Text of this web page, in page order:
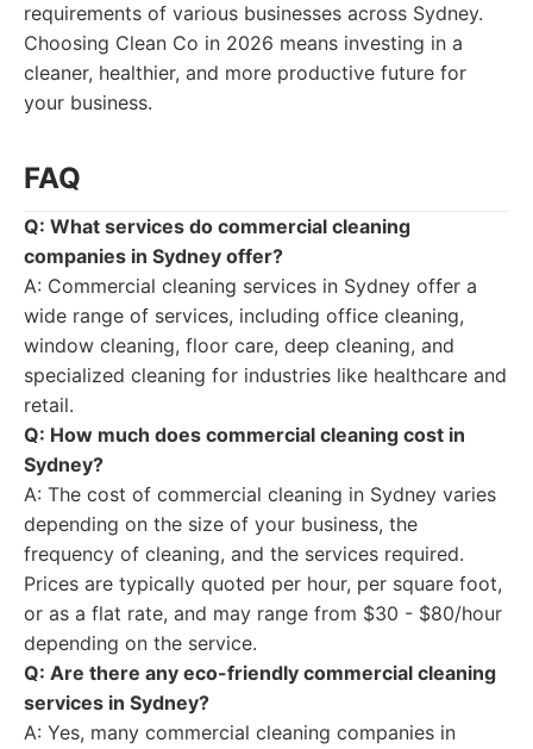
requirements of various businesses across Sydney.
Choosing Clean Co in 2026 means investing in a
cleaner, healthier, and more productive future for
your business.
FAQ
Q: What services do commercial cleaning
companies in Sydney offer?
A: Commercial cleaning services in Sydney offer a
wide range of services, including office cleaning,
window cleaning, floor care, deep cleaning, and
specialized cleaning for industries like healthcare and
retail.
Q: How much does commercial cleaning cost in
Sydney?
A: The cost of commercial cleaning in Sydney varies
depending on the size of your business, the
frequency of cleaning, and the services required.
Prices are typically quoted per hour, per square foot,
or as a flat rate, and may range from $30 - $80/hour
depending on the service.
Q: Are there any eco-friendly commercial cleaning
services in Sydney?
A: Yes, many commercial cleaning companies in